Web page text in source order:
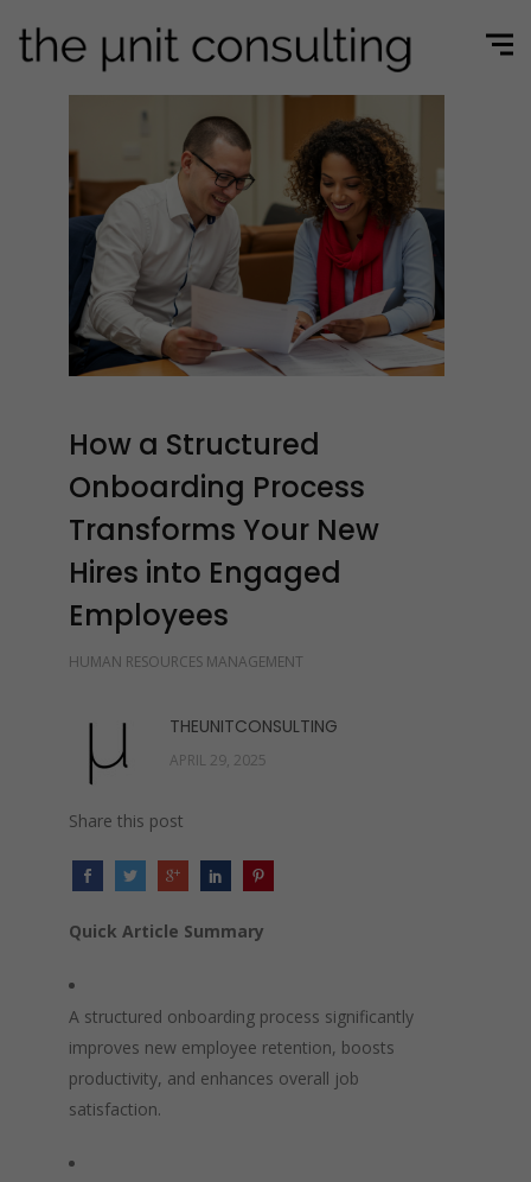
How a Structured
Onboarding Process
Transforms Your New
Hires into Engaged
Employees
HUMAN RESOURCES MANAGEMENT
THEUNITCONSULTING
APRIL 29, 2025
Share this post
Quick Article Summary
A structured onboarding process significantly
improves new employee retention, boosts
productivity, and enhances overall job
satisfaction.